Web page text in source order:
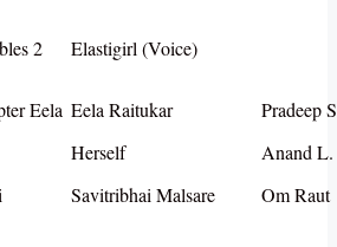
2 Elastigirl (Voice)
Eela Eela Raitukar
Pradeep
Herself
Anand
Savitribhai Malsare Om Raut